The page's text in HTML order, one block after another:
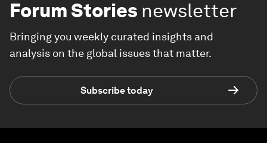
Forum Stories newsletter
Bringing you weekly curated insights and
analysis on the global issues that matter.
Subscribe today